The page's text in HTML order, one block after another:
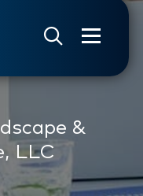
&
LLC